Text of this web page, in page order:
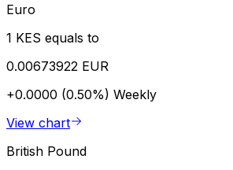
Euro
1 KES equals to
0.00673922 EUR
+0.0000 (0.50%) Weekly
View chart
British Pound